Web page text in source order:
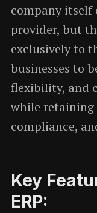
company itself
provider, but
exclusively to
businesses to
flexibility, and
while retaining
compliance,
Key
ERP: